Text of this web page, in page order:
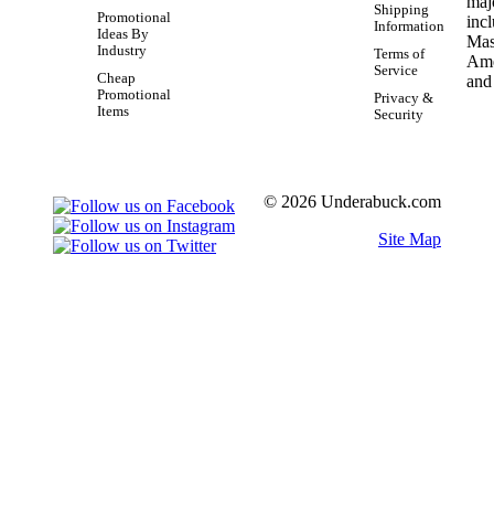
Promotional
Ideas By
Industry
Cheap
Promotional
Items
Shipping
Information
Terms of
Service
Privacy &
Security
© 2026 Underabuck.com
Site Map